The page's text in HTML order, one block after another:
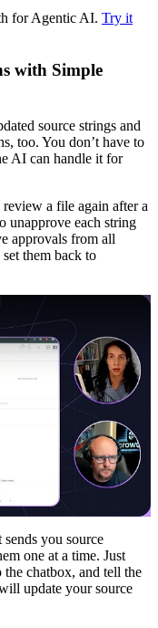
for Agentic AI. Try it
with Simple
source strings and
too. You don’t have to
AI can handle it for
a file again after a
unapprove each string
approvals from all
them back to
you source
one at a time. Just
chatbox, and tell the
update your source